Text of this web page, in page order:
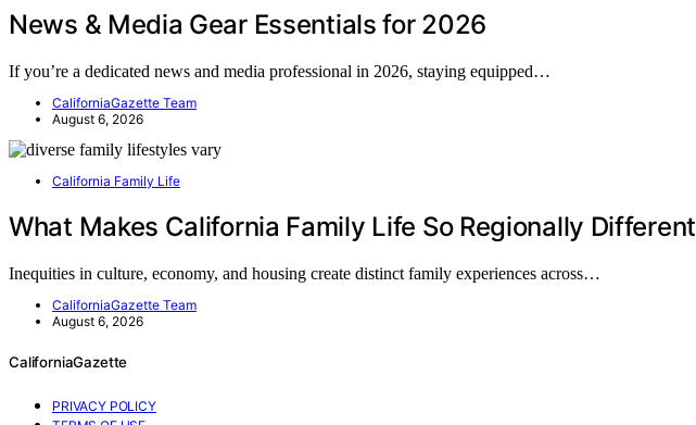
News & Media Gear Essentials for 2026
If you’re a dedicated news and media professional in 2026, staying equipped…
CaliforniaGazette Team
August 6, 2026
California Family Life
What Makes California Family Life So Regionally Different
Inequities in culture, economy, and housing create distinct family experiences across…
CaliforniaGazette Team
August 6, 2026
CaliforniaGazette
PRIVACY POLICY